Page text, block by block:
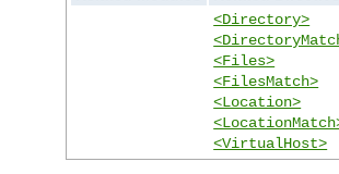
<Directory>
<Files>
<FilesMatch>
<Location>
<VirtualHost>